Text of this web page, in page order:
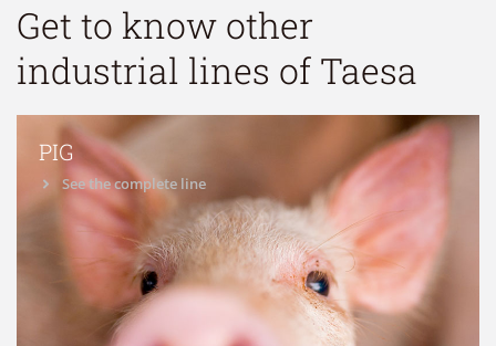
Get to know other
industrial lines of Taesa
PIG
See the complete line